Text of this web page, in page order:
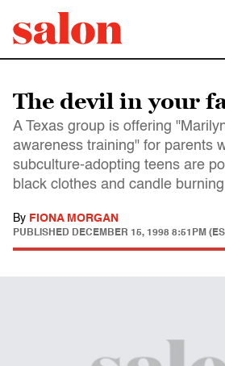
The devil in your
A Texas group is offering
awareness training" for parents
subculture-adopting teens are
black clothes and candle
By FIONA MORGAN
PUBLISHED DECEMBER 15, 1998 8:51PM